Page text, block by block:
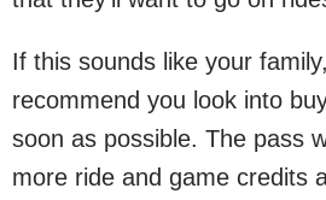
If this sounds like your
recommend you look into
soon as possible. The pass
more ride and game credits